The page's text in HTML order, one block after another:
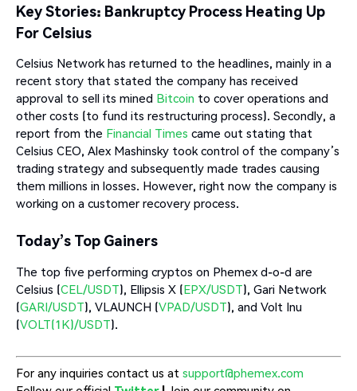
Key Stories: Bankruptcy Process Heating Up
For Celsius
Celsius Network has returned to the headlines, mainly in a
recent story that stated the company has received
approval to sell its mined Bitcoin to cover operations and
other costs (to fund its restructuring process). Secondly, a
report from the Financial Times came out stating that
Celsius CEO, Alex Mashinsky took control of the company’s
trading strategy and subsequently made trades causing
them millions in losses. However, right now the company is
working on a customer recovery process.
Today’s Top Gainers
The top five performing cryptos on Phemex d-o-d are
Celsius (CEL/USDT), Ellipsis X (EPX/USDT), Gari Network
(GARI/USDT), VLAUNCH (VPAD/USDT), and Volt Inu
(VOLT(1K)/USDT).
For any inquiries contact us at support@phemex.com